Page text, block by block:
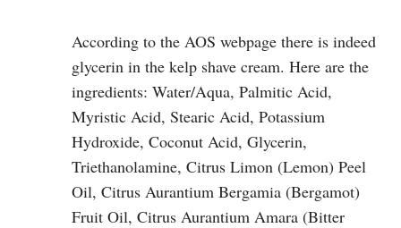
According to the AOS webpage there is indeed
glycerin in the kelp shave cream. Here are the
ingredients: Water/Aqua, Palmitic Acid,
Myristic Acid, Stearic Acid, Potassium
Hydroxide, Coconut Acid, Glycerin,
Triethanolamine, Citrus Limon (Lemon) Peel
Oil, Citrus Aurantium Bergamia (Bergamot)
Fruit Oil, Citrus Aurantium Amara (Bitter